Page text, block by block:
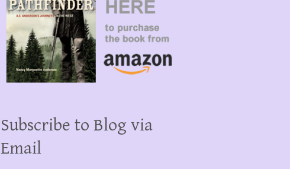
Subscribe to Blog via
Email